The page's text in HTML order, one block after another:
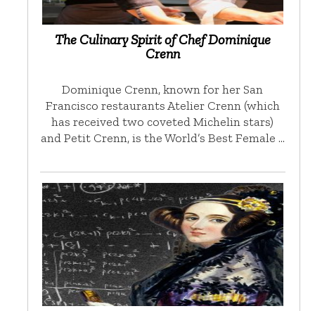
The Culinary Spirit of Chef Dominique
Crenn
Dominique Crenn, known for her San
Francisco restaurants Atelier Crenn (which
has received two coveted Michelin stars)
and Petit Crenn, is the World’s Best Female …